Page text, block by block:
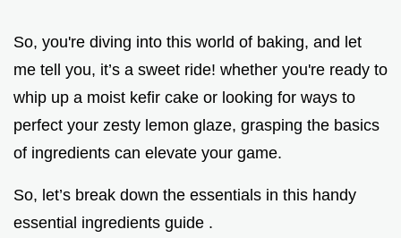
So, you're diving into this world of baking, and let
me tell you, it’s a sweet ride! whether you're ready to
whip up a moist kefir cake or looking for ways to
perfect your zesty lemon glaze, grasping the basics
of ingredients can elevate your game.
So, let’s break down the essentials in this handy
essential ingredients guide .